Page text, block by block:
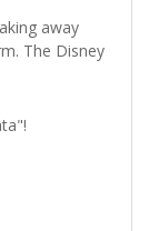
away
The Disney